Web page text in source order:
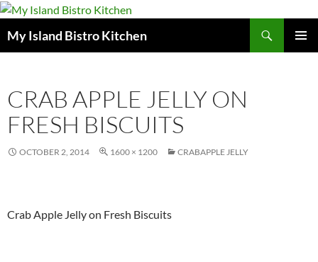
My Island Bistro Kitchen
CRAB APPLE JELLY ON
FRESH BISCUITS
OCTOBER 2, 2014 1600 × 1200 CRABAPPLE JELLY
Crab Apple Jelly on Fresh Biscuits